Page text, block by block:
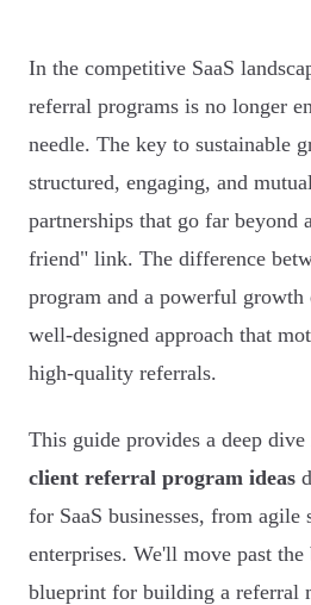
In the competitive SaaS
referral programs is no longer
needle. The key to sustainable
structured, engaging, and
partnerships that go far beyond
friend" link. The difference
program and a powerful growth
well-designed approach that
high-quality referrals.
This guide provides a deep
client referral program ideas
for SaaS businesses, from agile
enterprises. We'll move past
blueprint for building a referral